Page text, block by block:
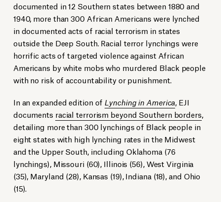
documented in 12 Southern states between 1880 and
1940, more than 300 African Americans were lynched
in documented acts of racial terrorism in states
outside the Deep South. Racial terror lynchings were
horrific acts of targeted violence against African
Americans by white mobs who murdered Black people
with no risk of accountability or punishment.
In an expanded edition of Lynching in America, EJI
documents racial terrorism beyond Southern borders,
detailing more than 300 lynchings of Black people in
eight states with high lynching rates in the Midwest
and the Upper South, including Oklahoma (76
lynchings), Missouri (60), Illinois (56), West Virginia
(35), Maryland (28), Kansas (19), Indiana (18), and Ohio
(15).